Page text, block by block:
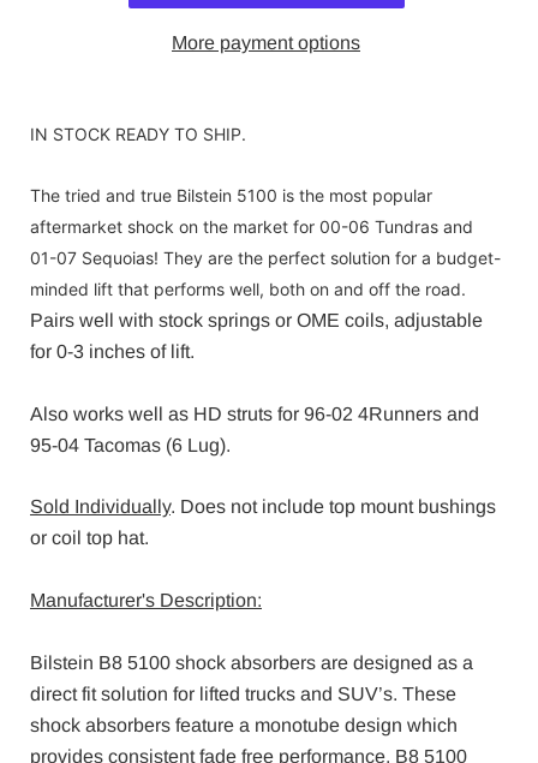
More payment options
IN STOCK READY TO SHIP.
The tried and true Bilstein 5100 is the most popular
aftermarket shock on the market for 00-06 Tundras and
01-07 Sequoias! They are the perfect solution for a budget-
minded lift that performs well, both on and off the road.
Pairs well with stock springs or OME coils, adjustable
for 0-3 inches of lift.
Also works well as HD struts for 96-02 4Runners and
95-04 Tacomas (6 Lug).
Sold Individually. Does not include top mount bushings
or coil top hat.
Manufacturer's Description:
Bilstein B8 5100 shock absorbers are designed as a
direct fit solution for lifted trucks and SUV’s. These
shock absorbers feature a monotube design which
provides consistent fade free performance. B8 5100